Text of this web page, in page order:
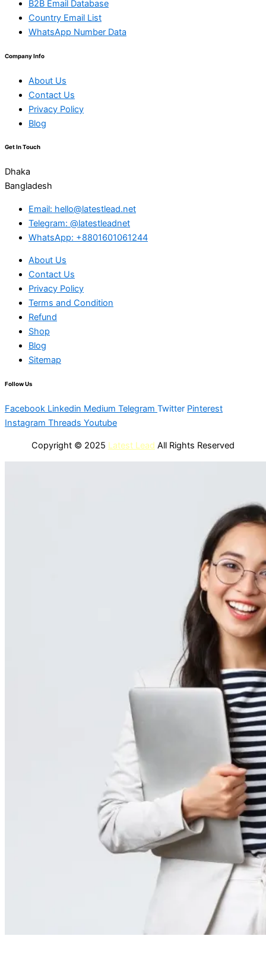
B2B Email Database
Country Email List
WhatsApp Number Data
Company Info
About Us
Contact Us
Privacy Policy
Blog
Get In Touch
Dhaka
Bangladesh
Email: hello@latestlead.net
Telegram: @latestleadnet
WhatsApp: +8801601061244
About Us
Contact Us
Privacy Policy
Terms and Condition
Refund
Shop
Blog
Sitemap
Follow Us
Facebook Linkedin Medium Telegram Twitter Pinterest
Instagram Threads Youtube
Copyright © 2025 Latest Lead All Rights Reserved